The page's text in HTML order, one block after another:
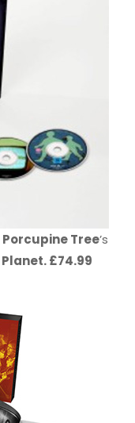
Porcupine Tree’s
£74.99